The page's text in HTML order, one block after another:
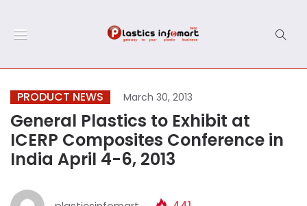
PRODUCT NEWS March 30, 2013
General Plastics to Exhibit at
ICERP Composites Conference in
India April 4-6, 2013